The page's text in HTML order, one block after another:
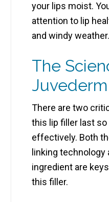
your lips moist.
attention to lip
and windy weather.
The
There are two
this lip filler last
effectively. Both
linking technology
ingredient are
this filler.